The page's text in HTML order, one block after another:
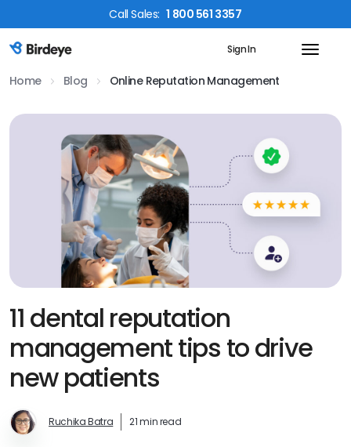
CallSales: 1 800 561 3357
Birdeye Logo Sign In
Home Blog Online Reputation Management
11 dental reputation
management tips to drive
new patients
Ruchika Batra 21 min read